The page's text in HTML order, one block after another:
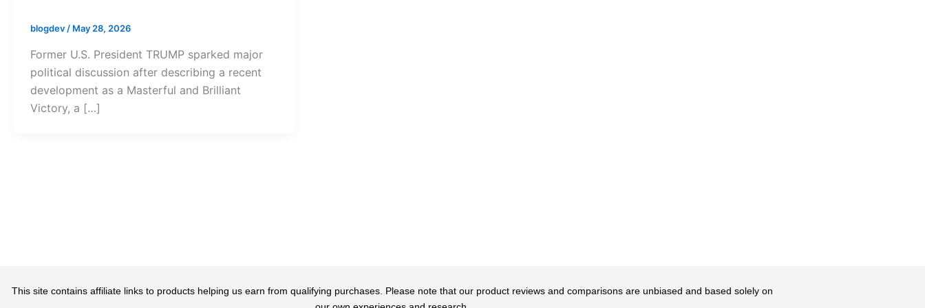
blogdev/ May 28, 2026
Former U.S. President TRUMP sparked major
political discussion after describing a recent
development as a Masterful and Brilliant
Victory, a […]
This site contains affiliate links to products helping us earn from qualifying purchases. Please note that our product reviews and comparisons are unbiased and based solely on